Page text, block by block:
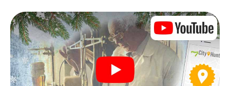
The Christmas market of Guanajuato City as a
stopover
Put together a competent team of friends or family
members and set off together on a Christmas scavenger
hunt through Guanajuato City. All you need is a
participation ticket, a smartphone with Internet access